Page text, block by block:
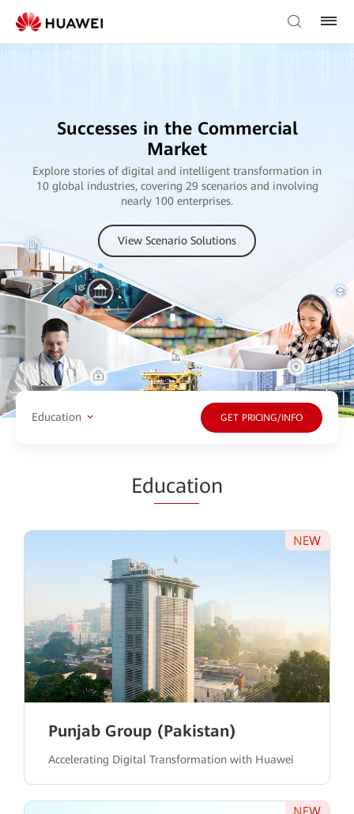
Successes in the Commercial
Market
Explore stories of digital and intelligent transformation in
10 global industries, covering 29 scenarios and involving
nearly 100 enterprises.
View Scenario Solutions
Education GET PRICING/INFO
Education
Punjab Group (Pakistan)
Accelerating Digital Transformation with Huawei